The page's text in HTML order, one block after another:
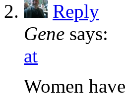
Reply
Gene says:
at
Women